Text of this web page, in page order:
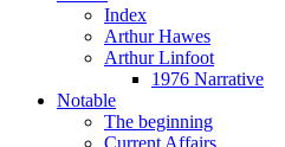
Index
Arthur Hawes
Arthur Linfoot
1976 Narrative
Notable
The beginning
Current Affairs